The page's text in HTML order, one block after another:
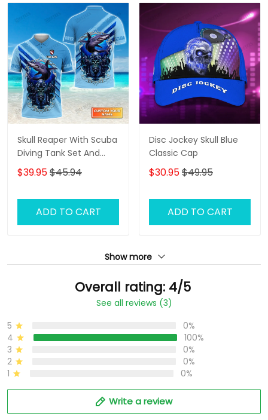
Skull Reaper With Scuba
Diving Tank Set And
Shark Personalized 3D
Shirt
$39.95$45.94
ADD TO CART
Disc Jockey Skull Blue
Classic Cap
$30.95$49.95
ADD TO CART
Show more
Overall rating: 4/5
See all reviews (3)
5
0%
4
100%
3
0%
2
0%
1
0%
Write a review